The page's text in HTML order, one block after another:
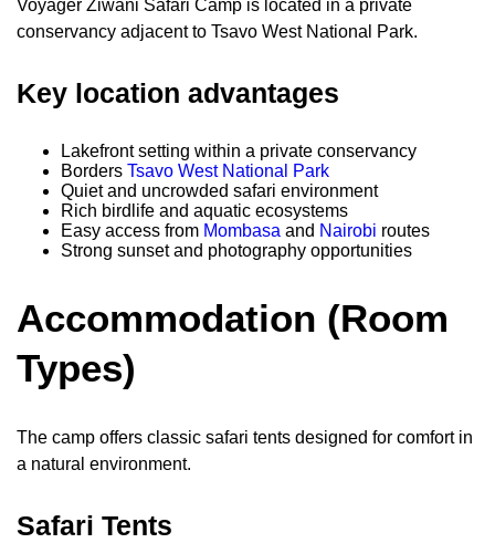
Voyager Ziwani Safari Camp is located in a private
conservancy adjacent to Tsavo West National Park.
Key location advantages
Lakefront setting within a private conservancy
Borders Tsavo West National Park
Quiet and uncrowded safari environment
Rich birdlife and aquatic ecosystems
Easy access from Mombasa and Nairobi routes
Strong sunset and photography opportunities
Accommodation (Room
Types)
The camp offers classic safari tents designed for comfort in
a natural environment.
Safari Tents